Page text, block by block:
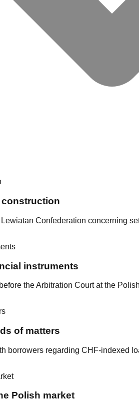
construction
Confederation concerning
instruments
the Arbitration Court at the
of matters
borrowers regarding CHF-indexed
Polish market